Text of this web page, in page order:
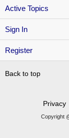
Sign In
Register
Active Topics
Back to top
Privacy
Copyright